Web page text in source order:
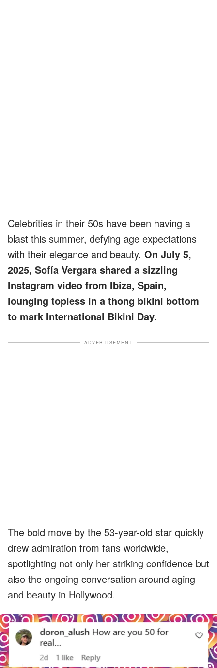
Celebrities in their 50s have been having a
blast this summer, defying age expectations
with their elegance and beauty. On July 5,
2025, Sofía Vergara shared a sizzling
Instagram video from Ibiza, Spain,
lounging topless in a thong bikini bottom
to mark International Bikini Day.
ADVERTISEMENT
The bold move by the 53-year-old star quickly
drew admiration from fans worldwide,
spotlighting not only her striking confidence but
also the ongoing conversation around aging
and beauty in Hollywood.